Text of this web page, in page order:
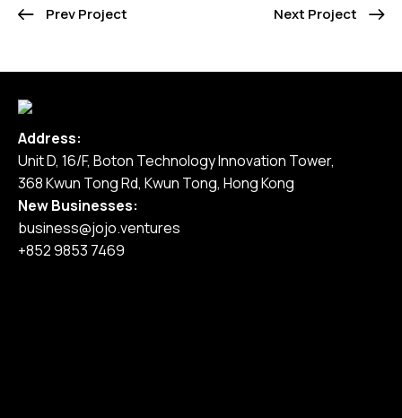
Prev Project Next Project
Address:
Unit D, 16/F, Boton Technology Innovation Tower,
368 Kwun Tong Rd, Kwun Tong, Hong Kong
New Businesses:
business@jojo.ventures
+852 9853 7469